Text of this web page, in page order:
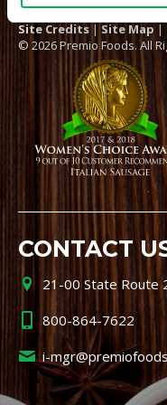
Site Credits | Site Map |
© 2026 Premio Foods. All
CONTACT
21-00 State Route
800-864-7622
i-